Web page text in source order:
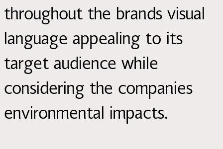
throughout the brands visual
language appealing to its
target audience while
considering the companies
environmental impacts.